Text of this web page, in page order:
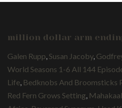
million dollar arm
Galen Rupp,Susan Jacoby,
World Seasons 1-6 All 144
Life, Bedknobs And Broomsticks
Red Fern Grows Setting,